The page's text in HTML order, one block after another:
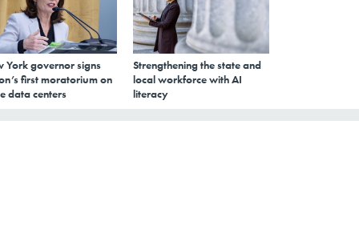
York governor signs
first moratorium on
data centers
Strengthening the state and
local workforce with AI
literacy